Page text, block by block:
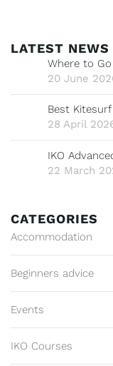
LATEST NEWS
Where to
20 June
Best
28 April
IKO
22 March
CATEGORIES
Accommodation
Beginners advice
Events
IKO Courses